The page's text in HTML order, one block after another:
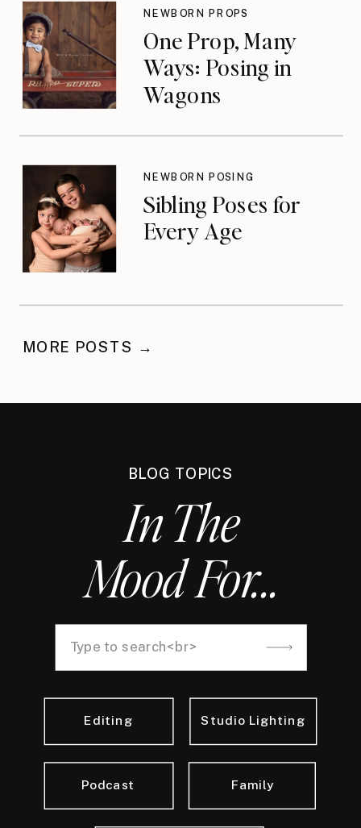
One Prop, Many
Ways: Posing in
Wagons
NEWBORN PROPS
Sibling Poses for
Every Age
NEWBORN POSING
MORE POSTS →
BLOG TOPICS
In The
Mood For...
Family
Editing Studio Lighting
Podcast
Search